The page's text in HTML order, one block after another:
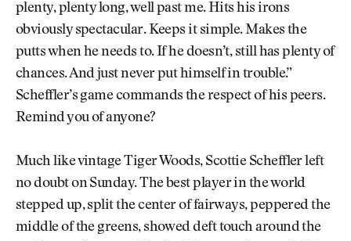
plenty, plenty long, well past me. Hits his irons
obviously spectacular. Keeps it simple. Makes the
putts when he needs to. If he doesn’t, still has plenty of
chances. And just never put himself in trouble.”
Scheffler’s game commands the respect of his peers.
Remind you of anyone?
Much like vintage Tiger Woods, Scottie Scheffler left
no doubt on Sunday. The best player in the world
stepped up, split the center of fairways, peppered the
middle of the greens, showed deft touch around the